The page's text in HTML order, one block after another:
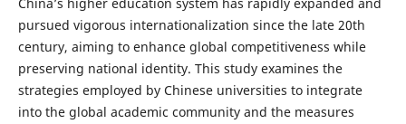
pursued vigorous internationalization since the late 20th
century, aiming to enhance global competitiveness while
preserving national identity. This study examines the
strategies employed by Chinese universities to integrate
into the global academic community and the measures